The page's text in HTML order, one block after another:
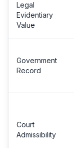
Legal
Evidentiary
Value
Government
Record
Court
Admissibility